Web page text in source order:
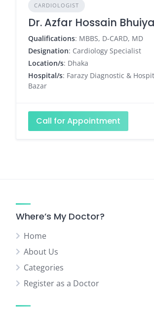
CARDIOLOGIST
Dr. Azfar Hossain
Qualifications: MBBS, D-CARD, MD
Designation: Cardiology Specialist
Location/s: Dhaka
Hospital/s: Farazy Diagnostic &
Bazar
Call for Appointment
Where’s My Doctor?
Home
About Us
Categories
Register as a Doctor